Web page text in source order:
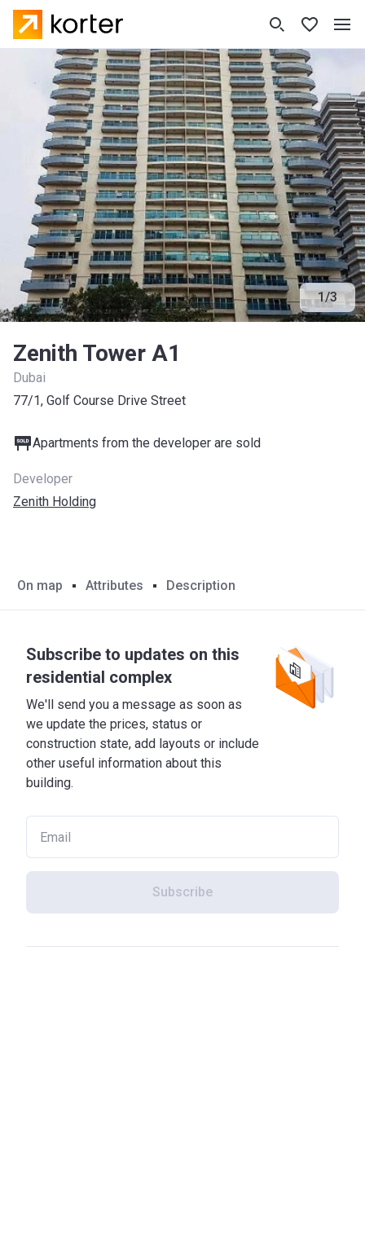
1/3
Zenith Tower A1
Dubai
77/1, Golf Course Drive Street
Apartments from the developer are sold
Developer
Zenith Holding
On map Attributes Description
Subscribe to updates on this
residential complex
We'll send you a message as soon as
we update the prices, status or
construction state, add layouts or include
other useful information about this
building.
Subscribe